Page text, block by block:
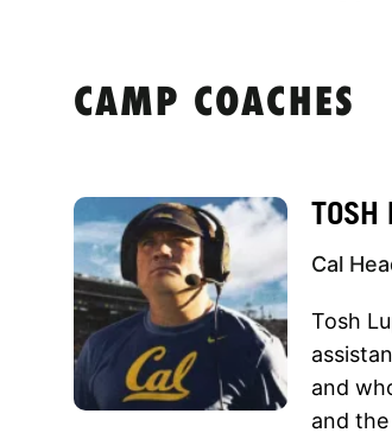
CAMP COACHES
TOSH
Cal
Tosh
and
and